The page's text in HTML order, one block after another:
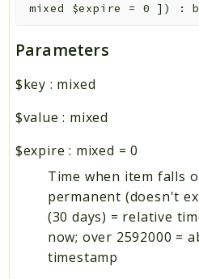
mixed $expire = 0 ] ) :
Parameters
$key : mixed
$value : mixed
$expire : mixed =0
Time when item falls
permanent (doesn't
(30 days) = relative
now; over 2592000 =
timestamp